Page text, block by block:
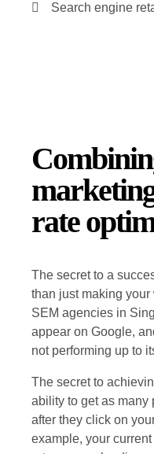
Search engine
rate
The secret to a
than just making
SEM agencies in
appear on Google,
not performing up to
The secret to
ability to get as many
after they click on
example, your